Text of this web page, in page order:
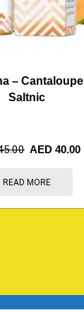
– Cantaloupe
Saltnic
AED 40.00
READ MORE